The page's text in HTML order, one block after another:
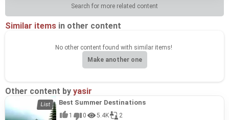
Search for more related content
Similar items in other content
No other content found with similar items!
Make another one
Other content by yasir
Best Summer Destinations
1 0 5.4K 2